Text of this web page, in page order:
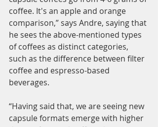
coffee. It's an apple and orange
comparison,” says Andre, saying that
he sees the above-mentioned types
of coffees as distinct categories,
such as the difference between filter
coffee and espresso-based
beverages.
“Having said that, we are seeing new
capsule formats emerge with higher